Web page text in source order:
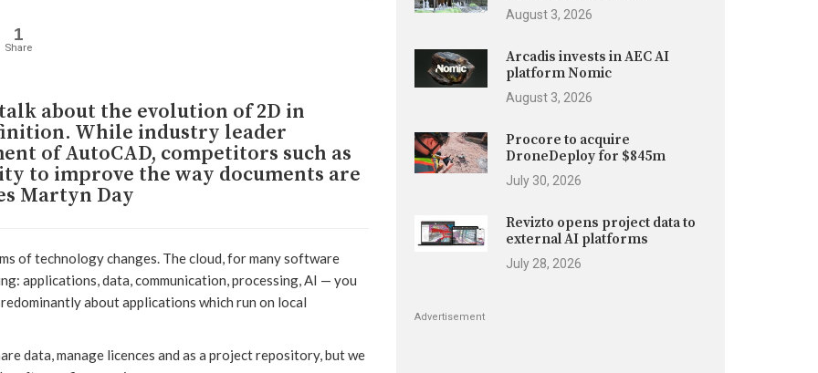
1
Share
about the evolution of 2D in
While industry leader
of AutoCAD, competitors such as
to improve the way documents are
Martyn Day
of technology changes. The cloud, for many software
applications, data, communication, processing, AI — you
about applications which run on local
data, manage licences and as a project repository, but we
August 3, 2026
Arcadis invests in AEC AI
platform Nomic
August 3, 2026
Procore to acquire
DroneDeploy for $845m
July 30, 2026
Revizto opens project data to
external AI platforms
July 28, 2026
Advertisement